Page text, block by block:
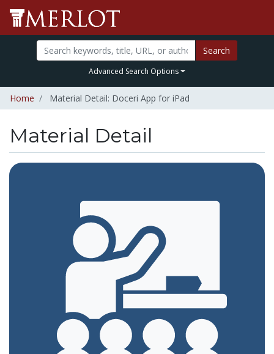
Search
Advanced Search Options
Home Material Detail: Doceri App for iPad
Material Detail